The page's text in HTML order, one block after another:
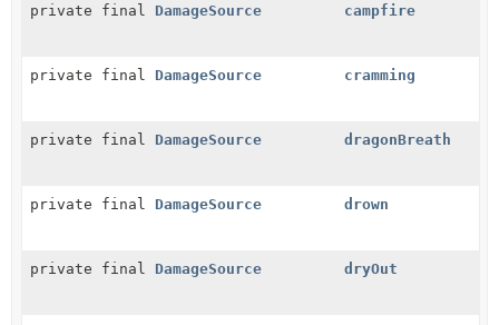
private final DamageSource campfire
private final DamageSource cramming
private final DamageSource dragonBreath
private final DamageSource drown
private final DamageSource dryOut